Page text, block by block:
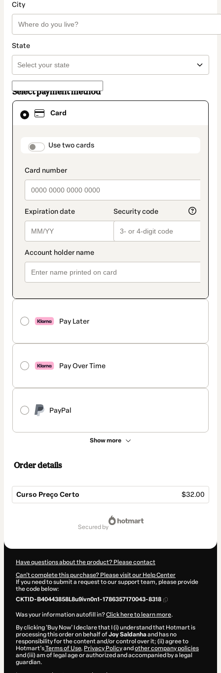
City
State
Select payment method
Card
payment_data.section_title_v2
Use two cards
Pay Later
Pay Over Time
PayPal
Show more
Card
selected
method
Order details
Curso Preço Certo $32.00
secured by
Have questions about the product? Please contact
Can't complete this purchase? Please visit our Help Center
If you need to submit a request to our support team, please provide
the code below:
CKTID-B40443858L8u9ivn0n1-1786357170043-8318
Was your information autofill in?Click here to learn more.
By clicking 'Buy Now' I declare that I (i) understand that Hotmart is
processing this order on behalf ofJoy Saldanhaand has no
responsibility for the content and/or control over it; (ii) agree to
Hotmart’sTerms of Use, Privacy Policyand other company policies
and (iii) am of legal age or authorized and accompanied by a legal
guardian.